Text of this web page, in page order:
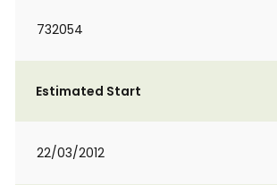
732054
Estimated Start
22/03/2012